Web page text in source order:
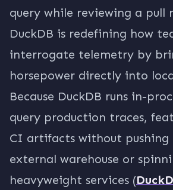
query while reviewing a pull
DuckDB is redefining how
interrogate telemetry by
horsepower directly into
Because DuckDB runs in-
query production traces,
CI artifacts without
external warehouse or
heavyweight services (